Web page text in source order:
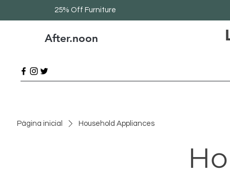
25% Off Furniture
After.noon
Página inicial Household Appliances